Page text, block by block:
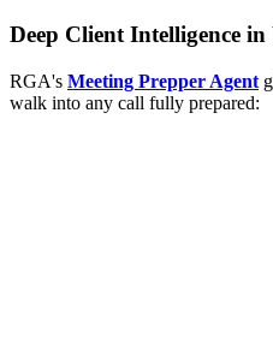
Deep Client Intelligence
RGA's Meeting Prepper Agent
walk into any call fully prepared: